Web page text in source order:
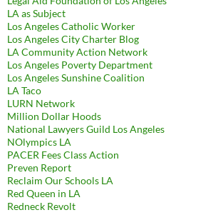
LA as Subject
Los Angeles Catholic Worker
Los Angeles City Charter Blog
LA Community Action Network
Los Angeles Poverty Department
Los Angeles Sunshine Coalition
LA Taco
LURN Network
Million Dollar Hoods
National Lawyers Guild Los Angeles
NOlympics LA
PACER Fees Class Action
Preven Report
Reclaim Our Schools LA
Red Queen in LA
Redneck Revolt